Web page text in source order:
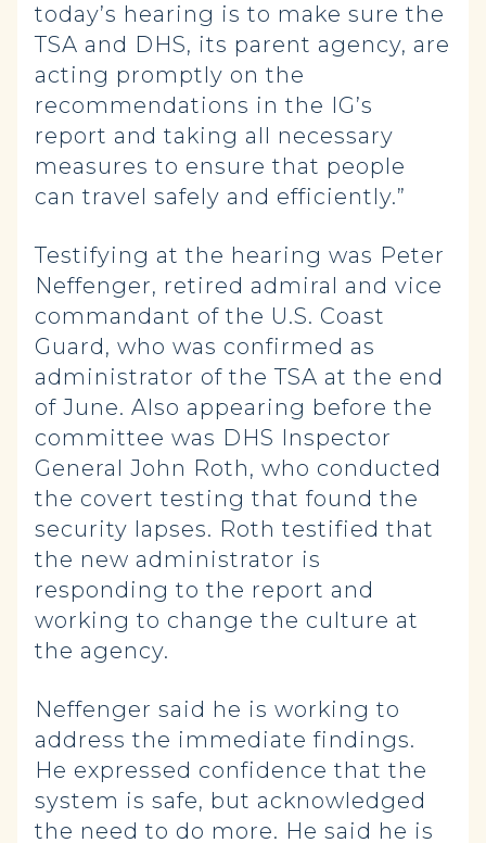
today’s hearing is to make sure the
TSA and DHS, its parent agency, are
acting promptly on the
recommendations in the IG’s
report and taking all necessary
measures to ensure that people
can travel safely and efficiently.”
Testifying at the hearing was Peter
Neffenger, retired admiral and vice
commandant of the U.S. Coast
Guard, who was confirmed as
administrator of the TSA at the end
of June. Also appearing before the
committee was DHS Inspector
General John Roth, who conducted
the covert testing that found the
security lapses. Roth testified that
the new administrator is
responding to the report and
working to change the culture at
the agency.
Neffenger said he is working to
address the immediate findings.
He expressed confidence that the
system is safe, but acknowledged
the need to do more. He said he is